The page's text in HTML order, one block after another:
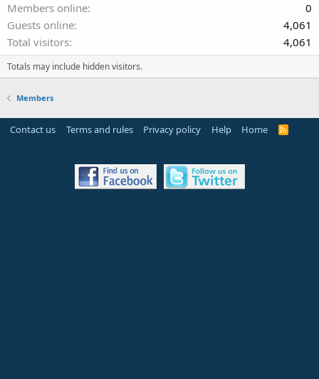
Members online
0
Guests online
4,061
Total visitors
4,061
Totals may include hidden visitors.
Members
Contact us Terms and rules Privacy policy Help Home
R